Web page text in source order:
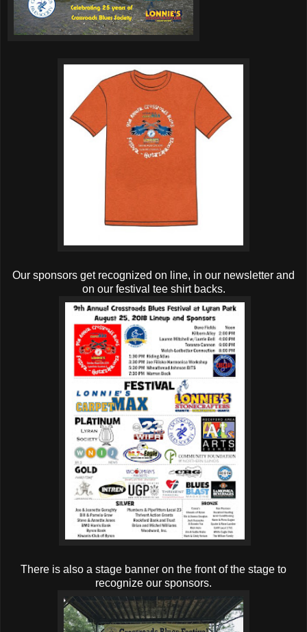
Our sponsors get recognized on line, in our newsletter and
on our festival tee shirt backs.
There is also a stage banner on the front of the stage to
recognize our sponsors.